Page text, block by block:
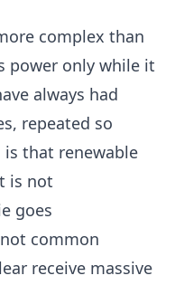
complex than
power only while it
always had
repeated so
that renewable
is not
goes
common
receive massive